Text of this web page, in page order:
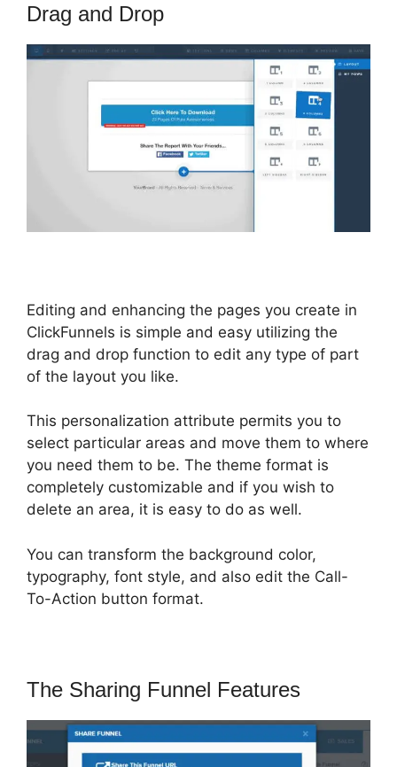
Drag and Drop
Editing and enhancing the pages you create in
ClickFunnels is simple and easy utilizing the
drag and drop function to edit any type of part
of the layout you like.
This personalization attribute permits you to
select particular areas and move them to where
you need them to be. The theme format is
completely customizable and if you wish to
delete an area, it is easy to do as well.
You can transform the background color,
typography, font style, and also edit the Call-
To-Action button format.
The Sharing Funnel Features